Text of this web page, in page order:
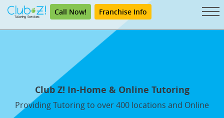
Call Now! Franchise Info
Club Z! In-Home & Online Tutoring
Providing Tutoring to over 400 locations and Online